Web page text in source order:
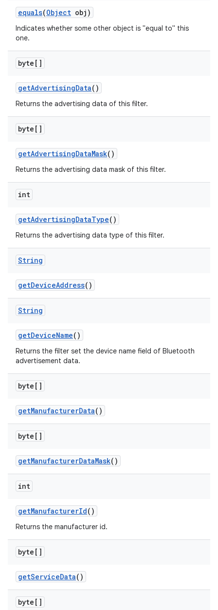
equals(Object obj)
Indicates whether some other object is "equal to" this
one.
byte[]
getAdvertisingData()
Returns the advertising data of this filter.
byte[]
getAdvertisingDataMask()
Returns the advertising data mask of this filter.
int
getAdvertisingDataType()
Returns the advertising data type of this filter.
String
getDeviceAddress()
String
getDeviceName()
Returns the filter set the device name field of Bluetooth
advertisement data.
byte[]
getManufacturerData()
byte[]
getManufacturerDataMask()
int
getManufacturerId()
Returns the manufacturer id.
byte[]
getServiceData()
byte[]